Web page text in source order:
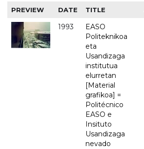
PREVIEW DATE TITLE
1993
EASO
Politeknikoa
eta
Usandizaga
institutua
elurretan
[Material
grafikoa] =
Politécnico
EASO e
Insituto
Usandizaga
nevado